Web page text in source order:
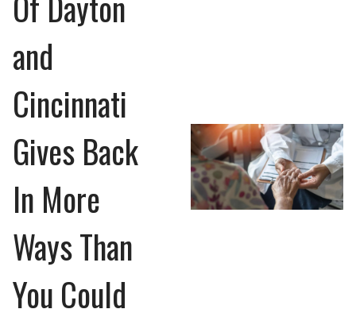
and
Cincinnati
Gives Back
In More
Ways Than
You Could